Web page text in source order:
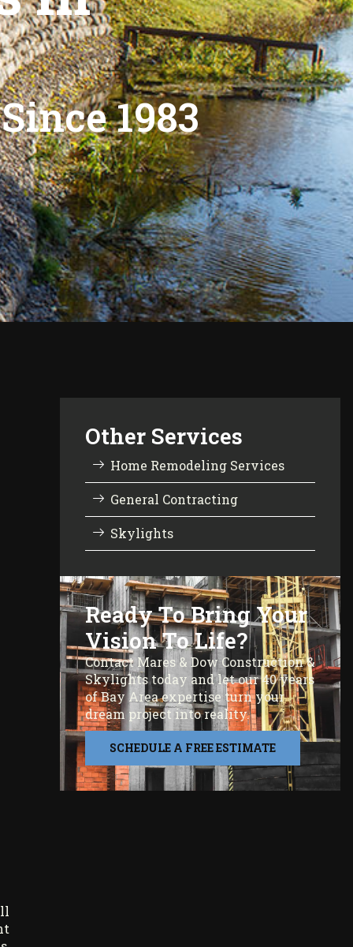
1983
Other Services
Home Remodeling Services
General Contracting
Skylights
Ready To Bring Your
Vision To Life?
Contact Mares & Dow Construction &
Skylights today and let our 40 years
of Bay Area expertise turn your
dream project into reality.
SCHEDULE A FREE ESTIMATE